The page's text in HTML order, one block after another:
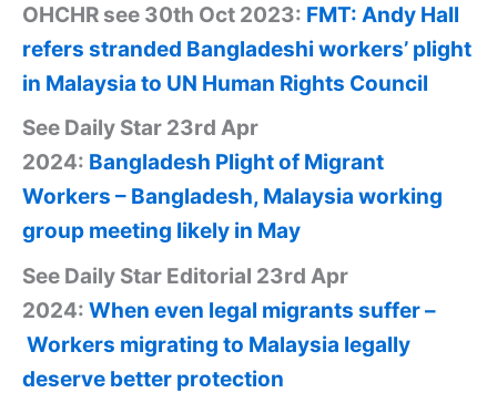
OHCHR see 30th Oct 2023: FMT: Andy Hall
refers stranded Bangladeshi workers’ plight
in Malaysia to UN Human Rights Council
See Daily Star 23rd Apr
2024: Bangladesh Plight of Migrant
Workers – Bangladesh, Malaysia working
group meeting likely in May
See Daily Star Editorial 23rd Apr
2024: When even legal migrants suffer –
Workers migrating to Malaysia legally
deserve better protection